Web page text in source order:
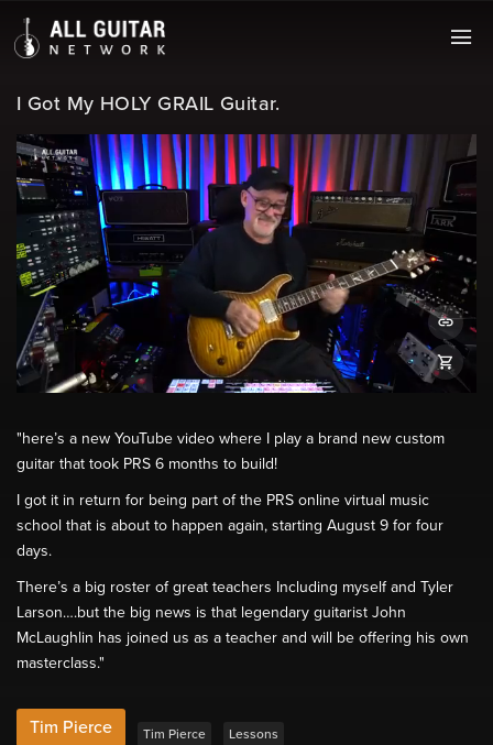
I Got My HOLY GRAIL Guitar.
"here’s a new YouTube video where I play a brand new custom
guitar that took PRS 6 months to build!
I got it in return for being part of the PRS online virtual music
school that is about to happen again, starting August 9 for four
days.
There’s a big roster of great teachers Including myself and Tyler
Larson….but the big news is that legendary guitarist John
McLaughlin has joined us as a teacher and will be offering his own
masterclass."
Tim Pierce Tim Pierce Lessons